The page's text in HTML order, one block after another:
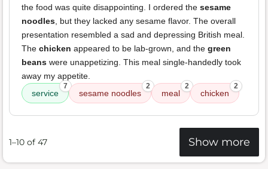
the food was quite disappointing. I ordered the sesame
noodles, but they lacked any sesame flavor. The overall
presentation resembled a sad and depressing British meal.
The chicken appeared to be lab-grown, and the green
beans were unappetizing. This meal single-handedly took
away my appetite.
service
7
sesame noodles
2
meal
2
chicken
2
1–10 of 47 Show more